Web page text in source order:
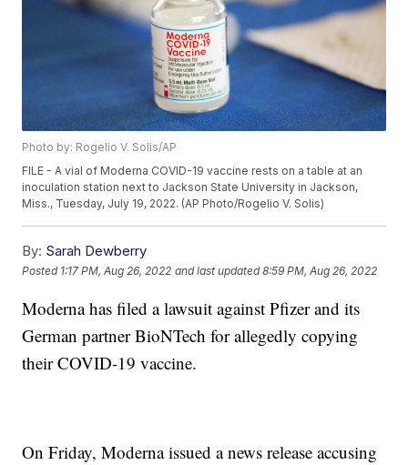
Photo by: Rogelio V. Solis/AP
FILE - A vial of Moderna COVID-19 vaccine rests on a table at an
inoculation station next to Jackson State University in Jackson,
Miss., Tuesday, July 19, 2022. (AP Photo/Rogelio V. Solis)
By: Sarah Dewberry
Posted 1:17 PM, Aug 26, 2022 and last updated 8:59 PM, Aug 26, 2022
Moderna has filed a lawsuit against Pfizer and its
German partner BioNTech for allegedly copying
their COVID-19 vaccine.
On Friday, Moderna issued a news release accusing